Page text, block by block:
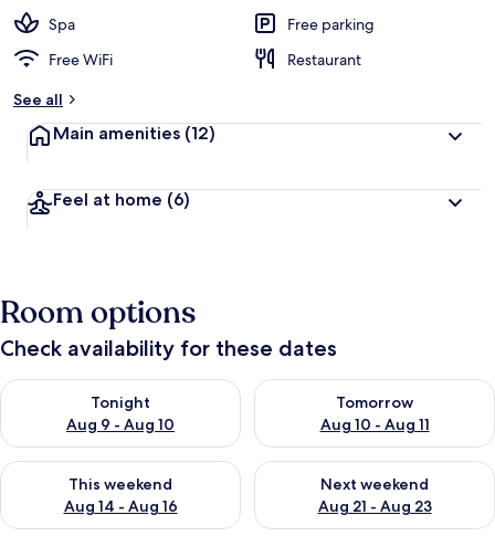
Spa
Free parking
Free WiFi
Restaurant
See all
Main amenities (12)
Feel at home (6)
Room options
Check availability for these dates
Tonight
Aug 9 - Aug 10
Check availability for tonight Aug 9 - Aug 10
Tomorrow
Aug 10 - Aug 11
Check availability for
This weekend
Aug 14 - Aug 16
Check availability for this weekend Aug 14 - Aug 16
Next weekend
Aug 21 - Aug 23
Check availability for next